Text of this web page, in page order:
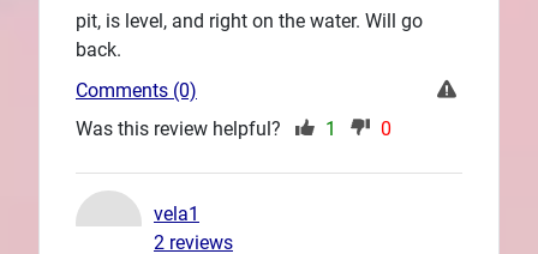
pit, is level, and right on the water. Will go
back.
Comments (0)
Was this review helpful?
1 0
vela1
2 reviews